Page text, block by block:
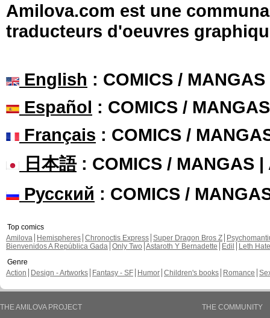
Amilova.com est une
traducteurs d'oeuvres
English : COMICS /
Español : COMICS /
Français : COMICS /
日本語: COMICS / MANGAS |
Русский : COMICS /
Top comics
Amilova
Hemispheres Chronoctis Express Super Dragon Bros Z
Bienvenidos A República Gada Only Two Astaroth Y Bernadette Edil
Leth Hate
Genre
Action
Design - Artworks Fantasy - SF Humor Children's books Romance
THE AMILOVA PROJECT
THE COMMUNITY